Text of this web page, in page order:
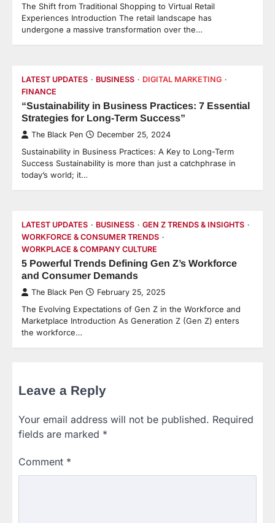
The Shift from Traditional Shopping to Virtual Retail
Experiences Introduction The retail landscape has
undergone a massive transformation over the…
LATEST UPDATES BUSINESS
DIGITAL MARKETING
FINANCE
“Sustainability in Business Practices: 7 Essential
Strategies for Long-Term Success”
The Black Pen December 25, 2024
Sustainability in Business Practices: A Key to Long-Term
Success Sustainability is more than just a catchphrase in
today’s world; it…
LATEST UPDATES BUSINESS
GEN Z TRENDS & INSIGHTS
WORKFORCE & CONSUMER TRENDS
WORKPLACE & COMPANY CULTURE
5 Powerful Trends Defining Gen Z’s Workforce
and Consumer Demands
The Black Pen February 25, 2025
The Evolving Expectations of Gen Z in the Workforce and
Marketplace Introduction As Generation Z (Gen Z) enters
the workforce…
Leave a Reply
Your email address will not be published. Required
fields are marked *
Comment *